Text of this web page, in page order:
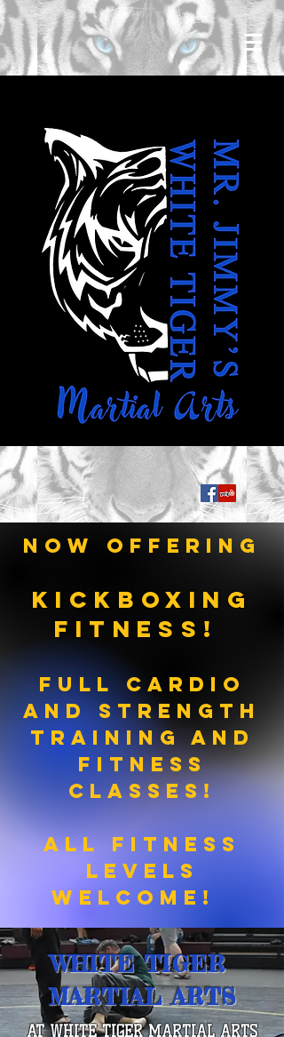
Now Offering
KICKBOXING
FITNESS!
Full Cardio
and Strength
Training AND
Fitness
ClasSES!
All Fitness
Levels
Welcome!
WHITE TIGER
MARTIAL ARTS
AT WHITE TIGER MARTIAL ARTS